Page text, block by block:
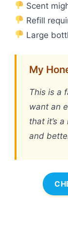
Scent
Refill
Large
My
This is a
want an
that it’s
and